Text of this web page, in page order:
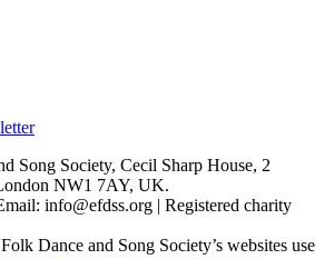
Song Society, Cecil Sharp House, 2
NW1 7AY, UK.
info@efdss.org | Registered charity
Dance and Song Society’s websites use